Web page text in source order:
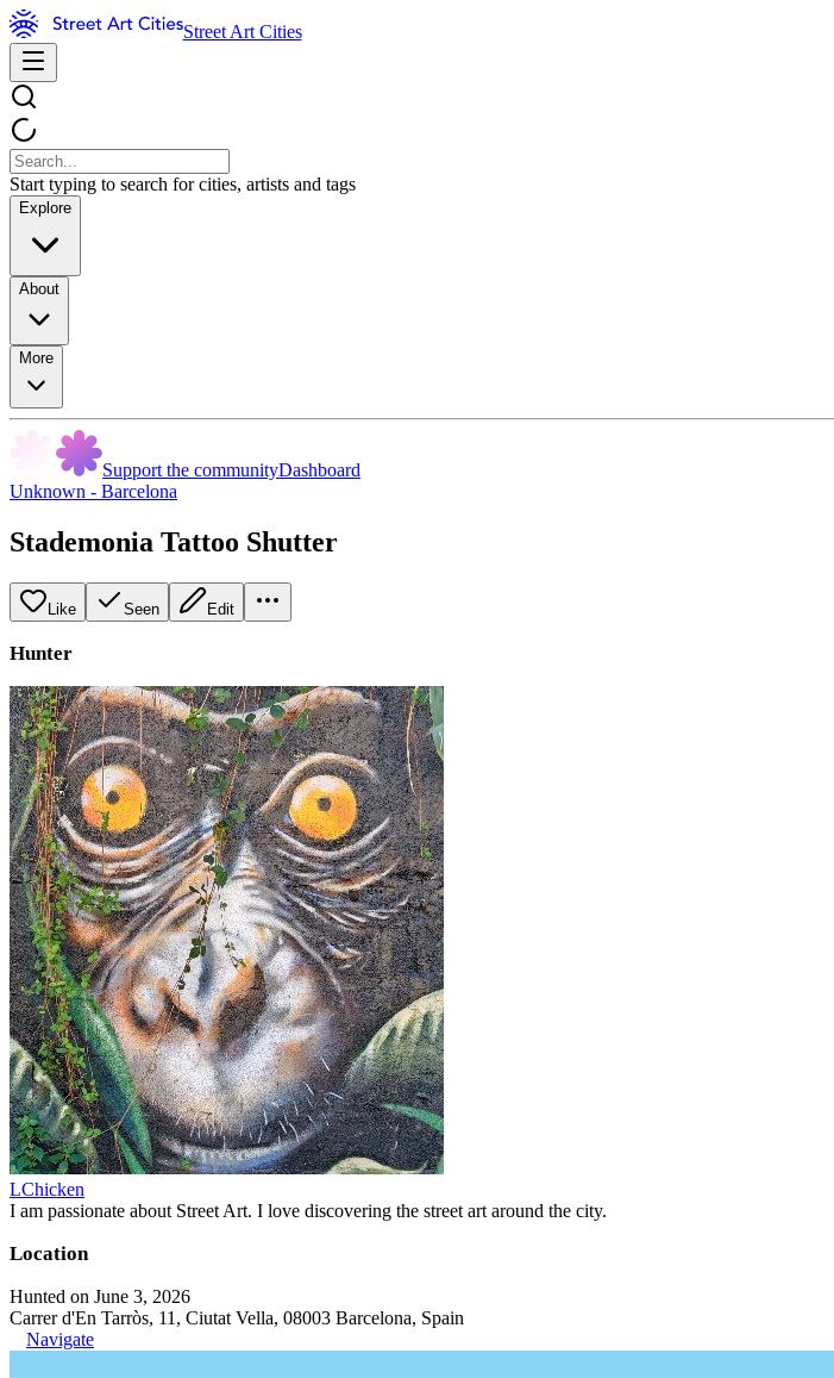
Street Art Cities
Start typing to search for cities, artists and tags
Explore
About
More
Support the communityDashboard
Unknown - Barcelona
Stademonia Tattoo Shutter
Like Seen Edit
Hunter
LChicken
I am passionate about Street Art. I love discovering the street art around the city.
Location
Hunted on June 3, 2026
Carrer d'En Tarròs, 11, Ciutat Vella, 08003 Barcelona, Spain
Navigate